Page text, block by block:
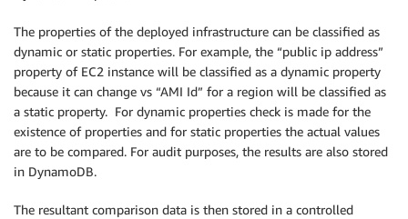
The properties of the deployed infrastructure can be classified as
dynamic or static properties. For example, the “public ip address”
property of EC2 instance will be classified as a dynamic property
because it can change vs “AMI Id” for a region will be classified as
a static property. For dynamic properties check is made for the
existence of properties and for static properties the actual values
are to be compared. For audit purposes, the results are also stored
in DynamoDB.
The resultant comparison data is then stored in a controlled